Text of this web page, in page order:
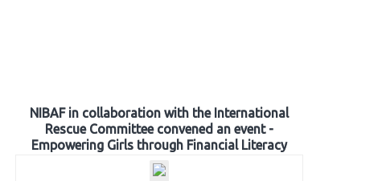
NIBAF in collaboration with the International
Rescue Committee convened an event -
Empowering Girls through Financial Literacy